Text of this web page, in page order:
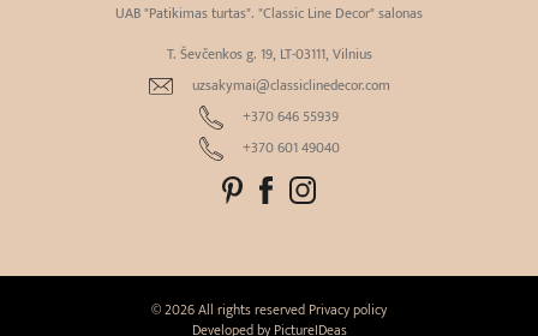
UAB "Patikimas turtas". "Classic Line Decor" salonas
T. Ševčenkos g. 19, LT-03111, Vilnius
uzsakymai@classiclinedecor.com
+370 646 55939
+370 601 49040
© 2026 All rights reserved Privacy policy
Developed by PictureIDeas